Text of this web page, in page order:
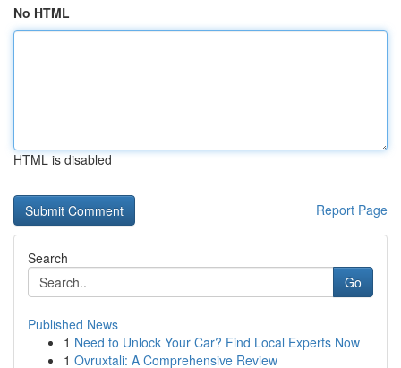
No HTML
HTML is disabled
Report Page
Search
Go
Published News
1 Need to Unlock Your Car? Find Local Experts Now
1 Ovruxtali: A Comprehensive Review